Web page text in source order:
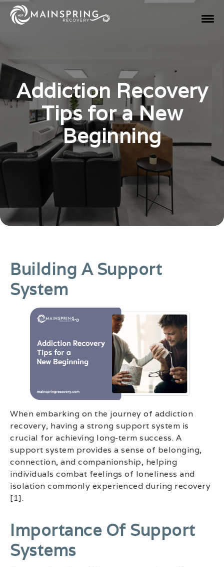
Addiction Recovery
Tips for a New
Beginning
Building A Support
System
When embarking on the journey of addiction
recovery, having a strong support system is
crucial for achieving long-term success. A
support system provides a sense of belonging,
connection, and companionship, helping
individuals combat feelings of loneliness and
isolation commonly experienced during recovery
[1].
Importance Of Support
Systems